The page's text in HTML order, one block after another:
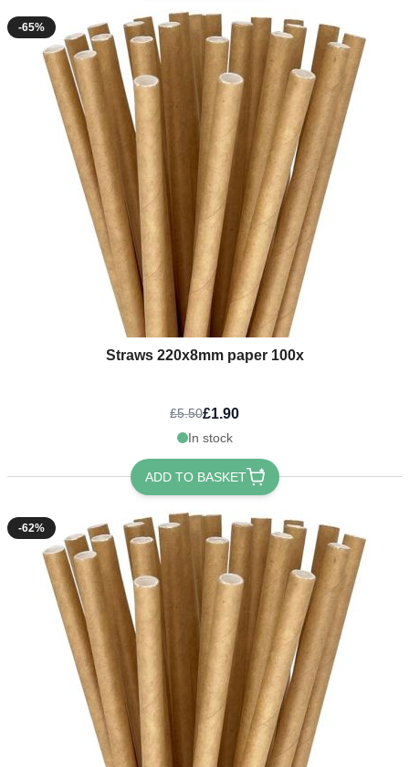
-65%
Straws 220x8mm paper 100x
£5.50£1.90
In stock
ADD TO BASKET
-62%